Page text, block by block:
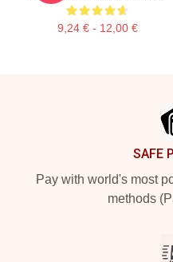
9,24 € - 12,00 €
SAFE
Pay with world's most
methods